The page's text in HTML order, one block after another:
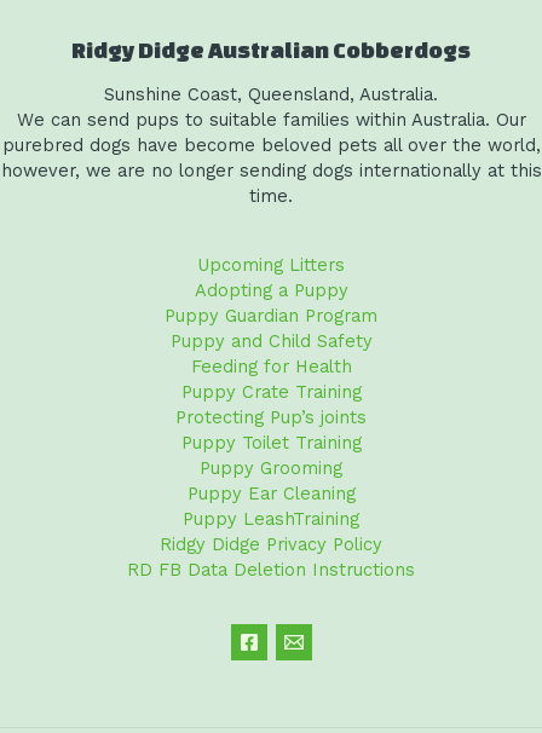
Ridgy Didge Australian Cobberdogs
Sunshine Coast, Queensland, Australia.
We can send pups to suitable families within Australia. Our
purebred dogs have become beloved pets all over the world,
however, we are no longer sending dogs internationally at this
time.
Upcoming Litters
Adopting a Puppy
Puppy Guardian Program
Puppy and Child Safety
Feeding for Health
Puppy Crate Training
Protecting Pup’s joints
Puppy Toilet Training
Puppy Grooming
Puppy Ear Cleaning
Puppy LeashTraining
Ridgy Didge Privacy Policy
RD FB Data Deletion Instructions